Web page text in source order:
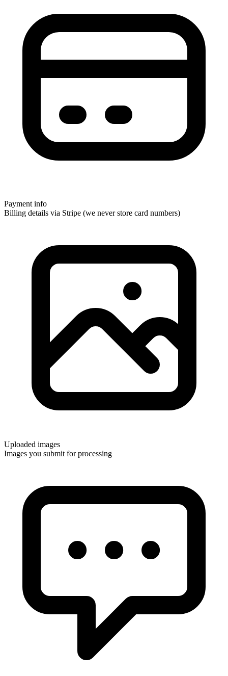
Payment info
Billing details via Stripe (we never store card numbers)
Uploaded images
Images you submit for processing